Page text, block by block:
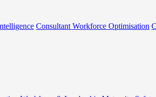
Consultant Workforce Optimisation